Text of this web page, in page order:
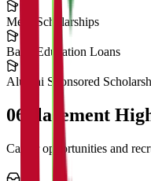
Merit Scholarships
Bank Education Loans
Alumni Sponsored
06 Placement
Career opportunities and